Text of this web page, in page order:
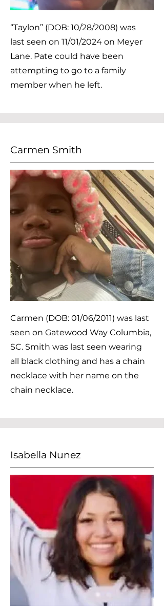
“Taylon” (DOB: 10/28/2008) was
last seen on 11/01/2024 on Meyer
Lane. Pate could have been
attempting to go to a family
member when he left.
Carmen Smith
Carmen (DOB: 01/06/2011) was last
seen on Gatewood Way Columbia,
SC. Smith was last seen wearing
all black clothing and has a chain
necklace with her name on the
chain necklace.
Isabella Nunez